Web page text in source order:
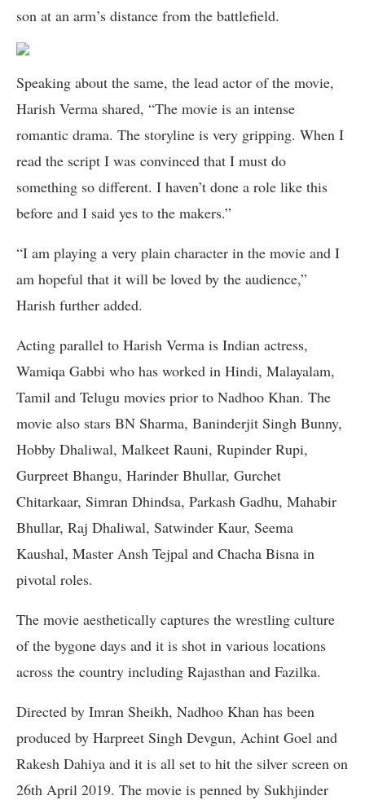
son at an arm’s distance from the battlefield.
Speaking about the same, the lead actor of the movie,
Harish Verma shared, “The movie is an intense
romantic drama. The storyline is very gripping. When I
read the script I was convinced that I must do
something so different. I haven’t done a role like this
before and I said yes to the makers.”
“I am playing a very plain character in the movie and I
am hopeful that it will be loved by the audience,”
Harish further added.
Acting parallel to Harish Verma is Indian actress,
Wamiqa Gabbi who has worked in Hindi, Malayalam,
Tamil and Telugu movies prior to Nadhoo Khan. The
movie also stars BN Sharma, Baninderjit Singh Bunny,
Hobby Dhaliwal, Malkeet Rauni, Rupinder Rupi,
Gurpreet Bhangu, Harinder Bhullar, Gurchet
Chitarkaar, Simran Dhindsa, Parkash Gadhu, Mahabir
Bhullar, Raj Dhaliwal, Satwinder Kaur, Seema
Kaushal, Master Ansh Tejpal and Chacha Bisna in
pivotal roles.
The movie aesthetically captures the wrestling culture
of the bygone days and it is shot in various locations
across the country including Rajasthan and Fazilka.
Directed by Imran Sheikh, Nadhoo Khan has been
produced by Harpreet Singh Devgun, Achint Goel and
Rakesh Dahiya and it is all set to hit the silver screen on
26th April 2019. The movie is penned by Sukhjinder